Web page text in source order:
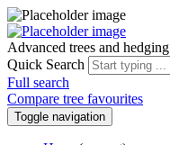
Advanced trees and hedging
Quick Search
Full search
Compare tree favourites
Toggle navigation